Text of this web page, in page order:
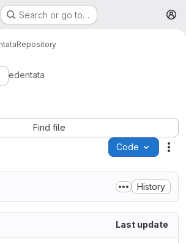
Search or go to…
Repository
edentata
Find file
Code
History
Last update